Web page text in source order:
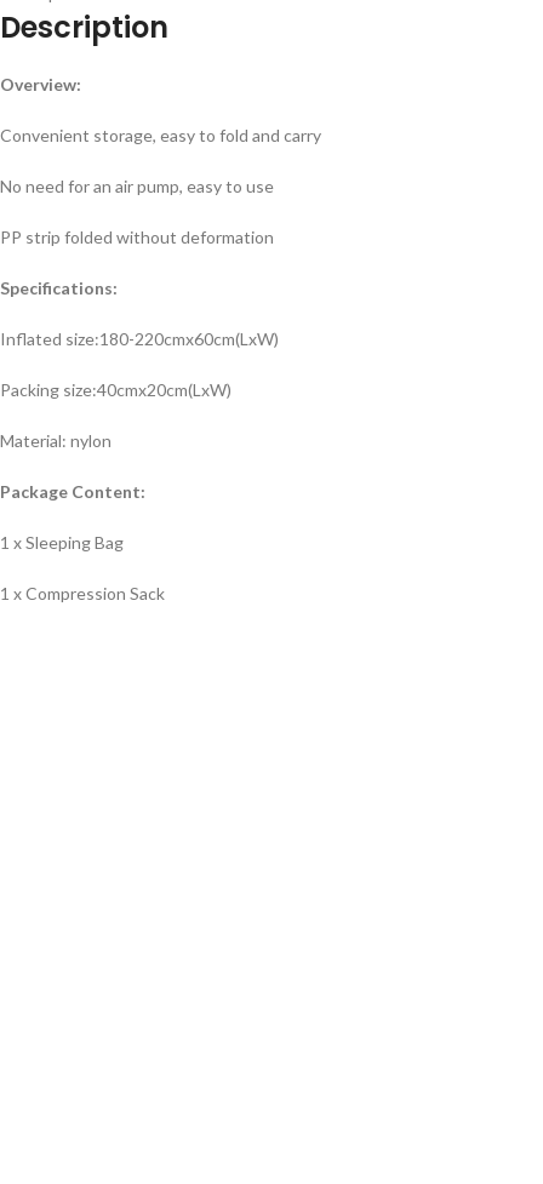
Description
Overview:
Convenient storage, easy to fold and carry
No need for an air pump, easy to use
PP strip folded without deformation
Specifications:
Inflated size:180-220cmx60cm(LxW)
Packing size:40cmx20cm(LxW)
Material: nylon
Package Content:
1 x Sleeping Bag
1 x Compression Sack